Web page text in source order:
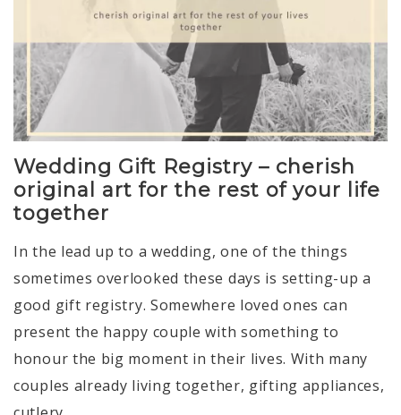
Wedding Gift Registry – cherish
original art for the rest of your life
together
In the lead up to a wedding, one of the things
sometimes overlooked these days is setting-up a
good gift registry. Somewhere loved ones can
present the happy couple with something to
honour the big moment in their lives. With many
couples already living together, gifting appliances,